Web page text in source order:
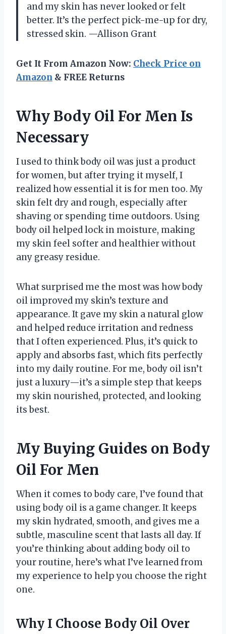
and my skin has never looked or felt
better. It’s the perfect pick-me-up for dry,
stressed skin. —Allison Grant
Get It From Amazon Now: Check Price on
Amazon & FREE Returns
Why Body Oil For Men Is
Necessary
I used to think body oil was just a product
for women, but after trying it myself, I
realized how essential it is for men too. My
skin felt dry and rough, especially after
shaving or spending time outdoors. Using
body oil helped lock in moisture, making
my skin feel softer and healthier without
any greasy residue.
What surprised me the most was how body
oil improved my skin’s texture and
appearance. It gave my skin a natural glow
and helped reduce irritation and redness
that I often experienced. Plus, it’s quick to
apply and absorbs fast, which fits perfectly
into my daily routine. For me, body oil isn’t
just a luxury—it’s a simple step that keeps
my skin nourished, protected, and looking
its best.
My Buying Guides on Body
Oil For Men
When it comes to body care, I’ve found that
using body oil is a game changer. It keeps
my skin hydrated, smooth, and gives me a
subtle, masculine scent that lasts all day. If
you’re thinking about adding body oil to
your routine, here’s what I’ve learned from
my experience to help you choose the right
one.
Why I Choose Body Oil Over